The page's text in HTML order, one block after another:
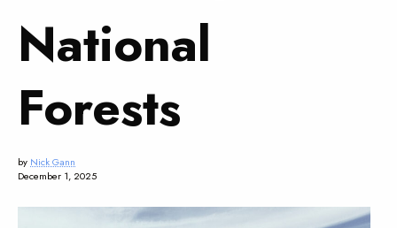
National
Forests
by Nick Gann
December 1, 2025